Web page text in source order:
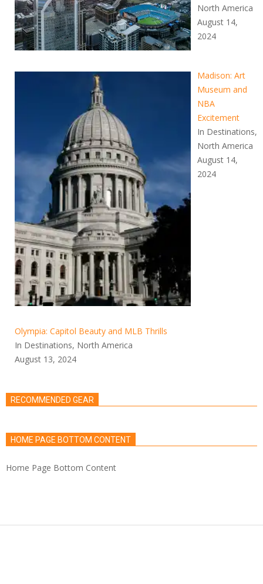
North America
August 14,
2024
Madison: Art
Museum and
NBA
Excitement
In Destinations,
North America
August 14,
2024
Olympia: Capitol Beauty and MLB Thrills
In Destinations, North America
August 13, 2024
RECOMMENDED GEAR
HOME PAGE BOTTOM CONTENT
Home Page Bottom Content